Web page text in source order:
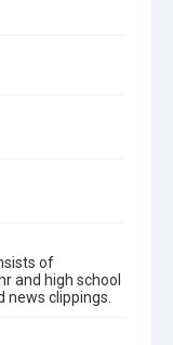
of
and high school
clippings.